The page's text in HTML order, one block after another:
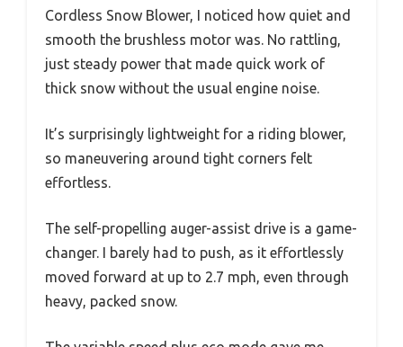
Cordless Snow Blower, I noticed how quiet and
smooth the brushless motor was. No rattling,
just steady power that made quick work of
thick snow without the usual engine noise.
It’s surprisingly lightweight for a riding blower,
so maneuvering around tight corners felt
effortless.
The self-propelling auger-assist drive is a game-
changer. I barely had to push, as it effortlessly
moved forward at up to 2.7 mph, even through
heavy, packed snow.